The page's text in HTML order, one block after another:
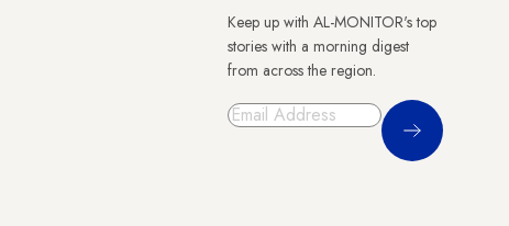
Keep up with AL-MONITOR's top
stories with a morning digest
from across the region.
Sign Up